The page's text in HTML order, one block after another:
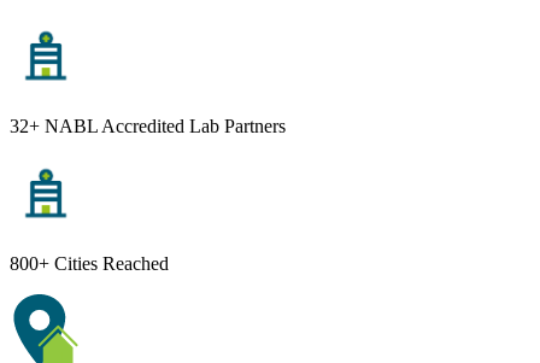
32+ NABL Accredited Lab Partners
800+ Cities Reached